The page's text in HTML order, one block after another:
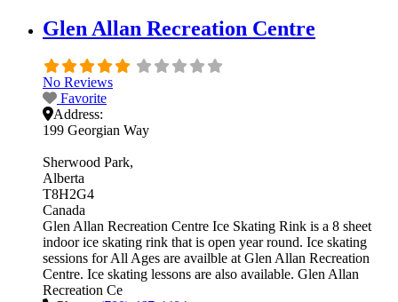
Glen Allan Recreation Centre
No Reviews
Favorite
Address:
199 Georgian Way
Sherwood Park
Alberta
T8H2G4
Canada
Glen Allan Recreation Centre Ice Skating Rink is a 8 sheet
indoor ice skating rink that is open year round. Ice skating
sessions for All Ages are availble at Glen Allan Recreation
Centre. Ice skating lessons are also available. Glen Allan
Recreation Ce